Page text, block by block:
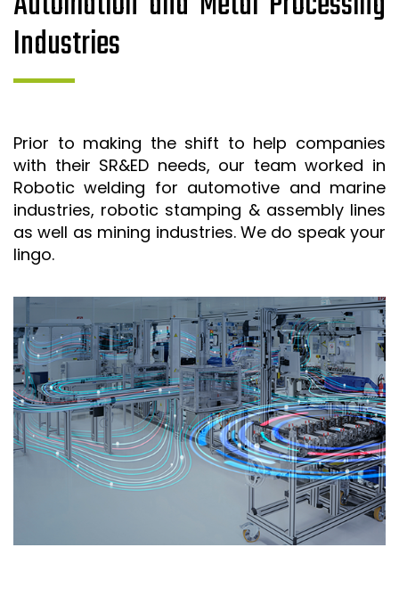
Industries
Prior to making the shift to help companies
with their SR&ED needs, our team worked in
Robotic welding for automotive and marine
industries, robotic stamping & assembly lines
as well as mining industries. We do speak your
lingo.